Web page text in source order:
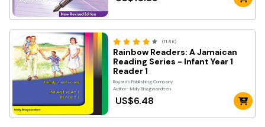
(11.8K)
Rainbow Readers: A Jamaican
Reading Series - Infant Year 1
Reader 1
Royards Publishing Company
Author- Molly Bhagwandeen
US$6.48